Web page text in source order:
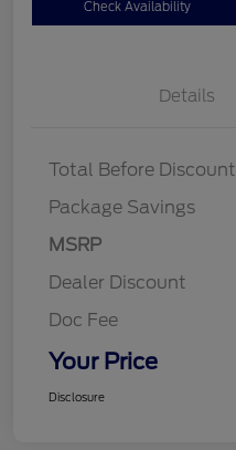
Check Availability
Details
Total Before Discount
Package Savings
MSRP
Dealer Discount
Doc Fee
Your Price
Disclosure